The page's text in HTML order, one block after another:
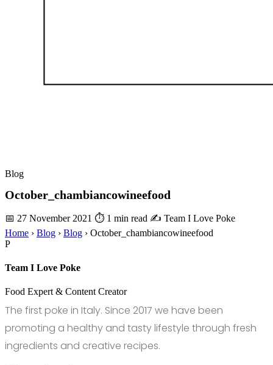
Blog
October_chambiancowineefood
📅 27 November 2021 ⏱ 1 min read ✍️ Team I Love Poke
Home › Blog › Blog › October_chambiancowineefood
P
Team I Love Poke
Food Expert & Content Creator
The first poke in Italy. Since 2017 we have been
promoting a healthy and tasty lifestyle through fresh
ingredients and creative recipes.